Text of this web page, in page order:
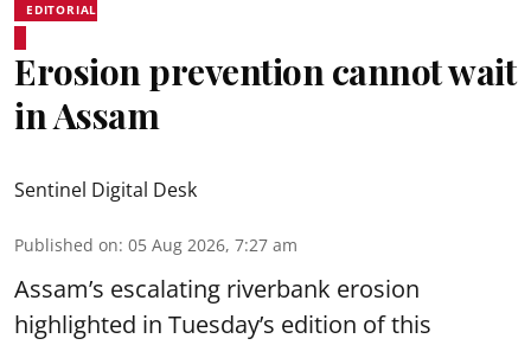
EDITORIAL
Erosion prevention cannot wait
in Assam
Sentinel Digital Desk
Published on: 05 Aug 2026, 7:27 am
Assam’s escalating riverbank erosion
highlighted in Tuesday’s edition of this